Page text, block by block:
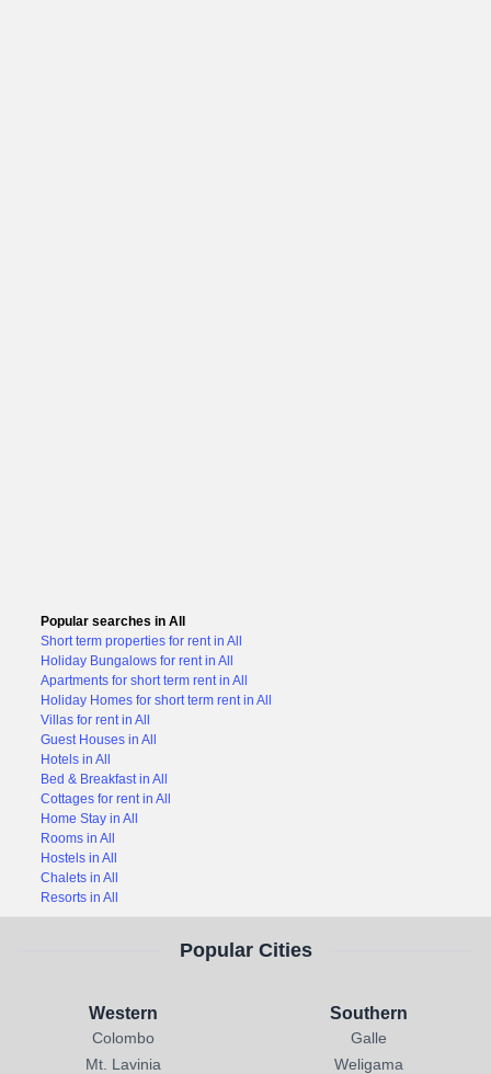
Popular searches in All
Short term properties for rent in All
Holiday Bungalows for rent in All
Apartments for short term rent in All
Holiday Homes for short term rent in All
Villas for rent in All
Guest Houses in All
Hotels in All
Bed & Breakfast in All
Cottages for rent in All
Home Stay in All
Rooms in All
Hostels in All
Chalets in All
Resorts in All
Popular Cities
Western
Colombo
Mt. Lavinia
Southern
Galle
Weligama